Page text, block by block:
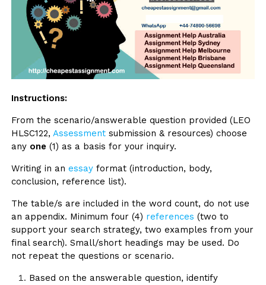
Instructions:
From the scenario/answerable question provided (LEO
HLSC122,Assessmentsubmission & resources) choose
any one(1) as a basis for your inquiry.
Writing in anessayformat (introduction, body,
conclusion, reference list).
The table/s are included in the word count, do not use
an appendix. Minimum four (4) references(two to
support your search strategy, two examples from your
final search). Small/short headings may be used. Do
not repeat the questions or scenario.
Based on the answerable question, identify